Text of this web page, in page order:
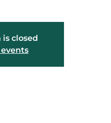
closed